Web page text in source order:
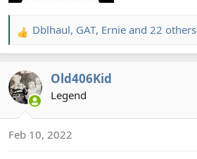
R
e
c
t
n
Dblhaul, GAT, Ernie and 22 others
Old406Kid
Legend
Feb 10, 2022